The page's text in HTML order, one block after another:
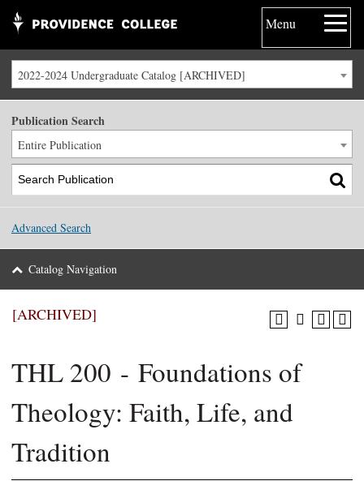
Menu
2022-2024 Undergraduate Catalog [ARCHIVED]
Publication Search
Entire Publication
Advanced Search
Catalog Navigation
[ARCHIVED]
THL 200 - Foundations of
Theology: Faith, Life, and
Tradition